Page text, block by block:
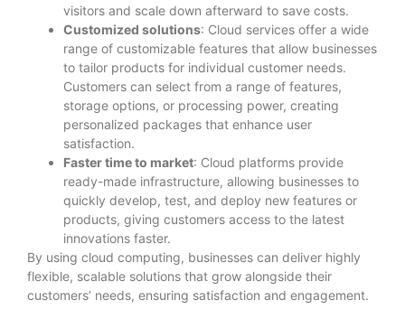
visitors and scale down afterward to save costs.
Customized solutions: Cloud services offer a wide
range of customizable features that allow businesses
to tailor products for individual customer needs.
Customers can select from a range of features,
storage options, or processing power, creating
personalized packages that enhance user
satisfaction.
Faster time to market: Cloud platforms provide
ready-made infrastructure, allowing businesses to
quickly develop, test, and deploy new features or
products, giving customers access to the latest
innovations faster.
By using cloud computing, businesses can deliver highly
flexible, scalable solutions that grow alongside their
customers’ needs, ensuring satisfaction and engagement.